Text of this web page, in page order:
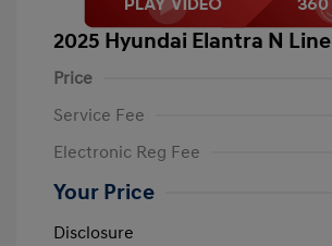
2025 Hyundai Elantra N Line
Price
Service Fee
Electronic Reg Fee
Your Price
Disclosure